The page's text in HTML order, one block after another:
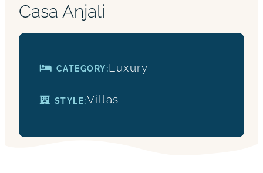
Casa Anjali
CATEGORY:Luxury
STYLE:Villas